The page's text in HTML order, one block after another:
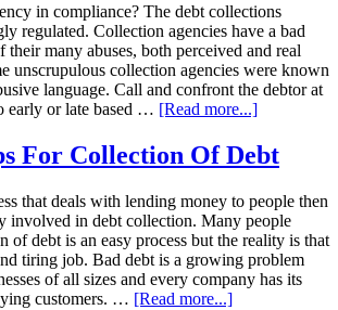
in compliance? The debt collections
regulated. Collection agencies have a bad
their many abuses, both perceived and real
unscrupulous collection agencies were known
language. Call and confront the debtor at
early or late based … [Read more...]
For Collection Of Debt
that deals with lending money to people then
involved in debt collection. Many people
of debt is an easy process but the reality is that
tiring job. Bad debt is a growing problem
of all sizes and every company has its
customers. … [Read more...]